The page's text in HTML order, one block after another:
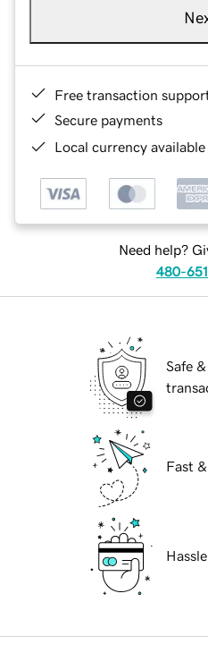
Free transaction
Secure payments
Local currency
Need help?
480-
Safe
Fast